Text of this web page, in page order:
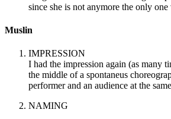
since she is not anymore the only
Muslin
IMPRESSION
I had the impression again (as many
the middle of a spontaneus
performer and an audience at the
NAMING